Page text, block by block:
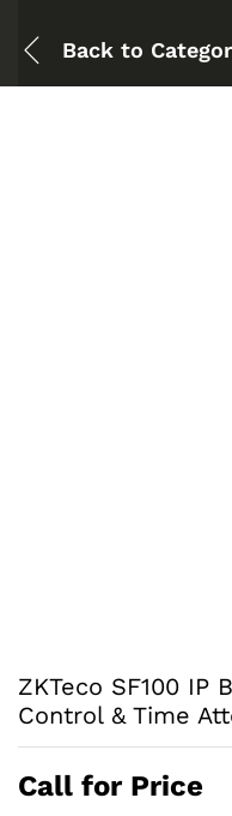
Back to
ZKTeco SF100 IP
Control & Time
Call for Price